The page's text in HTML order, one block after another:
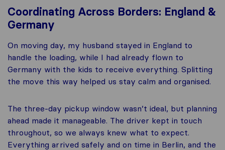
Coordinating Across Borders: England &
Germany
On moving day, my husband stayed in England to
handle the loading, while I had already flown to
Germany with the kids to receive everything. Splitting
the move this way helped us stay calm and organised.
The three-day pickup window wasn’t ideal, but planning
ahead made it manageable. The driver kept in touch
throughout, so we always knew what to expect.
Everything arrived safely and on time in Berlin, and the